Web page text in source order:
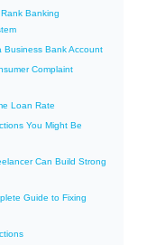
Banking
Business Bank Account
Complaint
Loan Rate
You Might Be
Can Build Strong
Guide to Fixing